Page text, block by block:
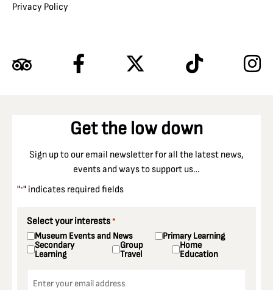
Privacy Policy
Get the low down
Sign up to our email newsletter for all the latest news,
events and ways to support us…
"*" indicates required fields
Select your interests *
Museum Events and News Primary Learning
Secondary
Learning
Group
Travel
Home
Education